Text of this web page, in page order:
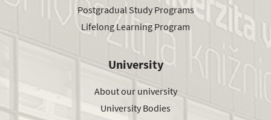
Postgradual Study Programs
Lifelong Learning Program
University
About our university
University Bodies